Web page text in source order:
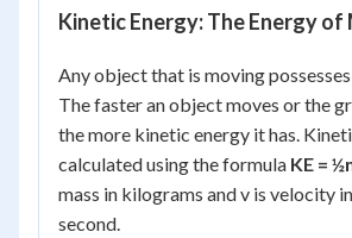
Kinetic Energy: The Energy
Any object that is moving
The faster an object moves or the
the more kinetic energy it has.
calculated using the formula KE =
mass in kilograms andv is velocity
second.